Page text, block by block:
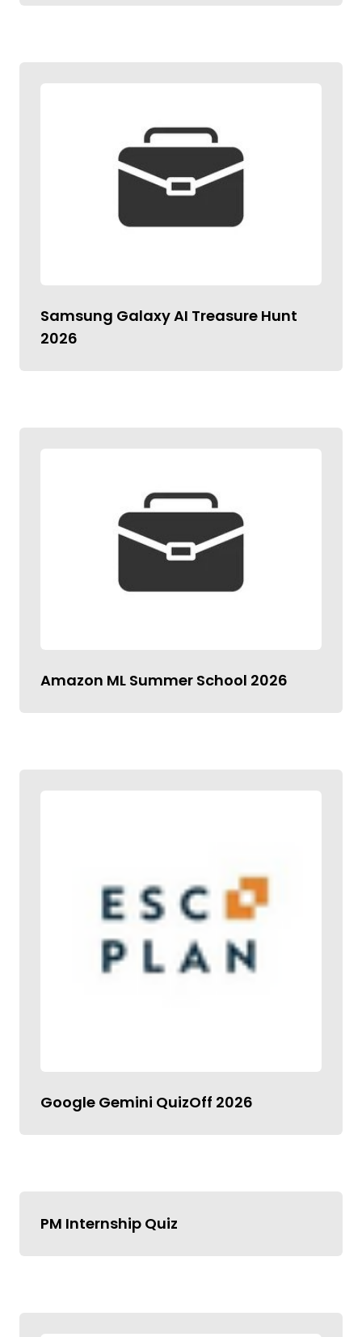
Samsung Galaxy AI Treasure Hunt
2026
Amazon ML Summer School 2026
Google Gemini QuizOff 2026
PM Internship Quiz